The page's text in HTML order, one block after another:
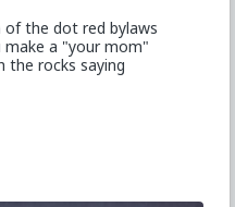
of the dot red bylaws
make a "your mom"
the rocks saying